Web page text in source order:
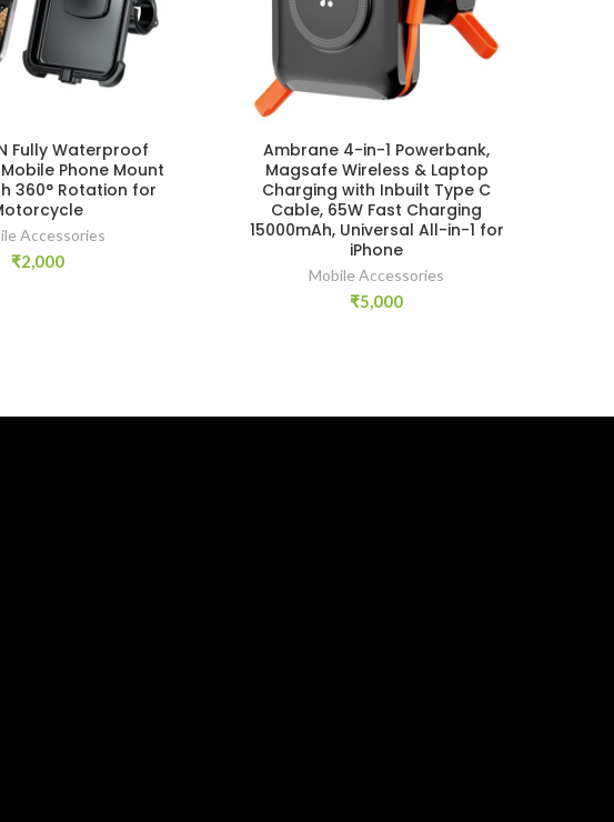
Fully Waterproof
Phone Mount
360° Rotation for
Accessories
₹2,000
Ambrane 4-in-1 Powerbank,
Magsafe Wireless & Laptop
Charging with Inbuilt Type C
Cable, 65W Fast Charging
15000mAh, Universal All-in-1 for
iPhone
Mobile Accessories
₹5,000